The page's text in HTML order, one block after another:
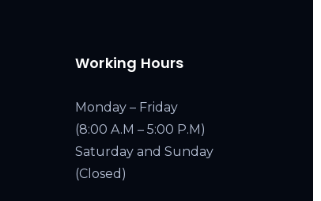
Working Hours
Monday – Friday
(8:00 A.M – 5:00 P.M)
Saturday and Sunday
(Closed)